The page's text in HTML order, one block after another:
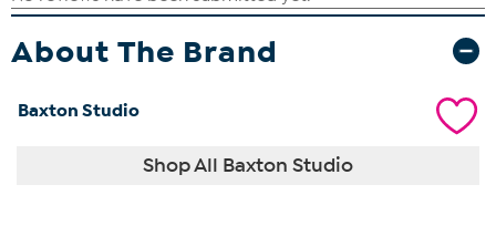
About The Brand
Baxton Studio
Shop All Baxton Studio